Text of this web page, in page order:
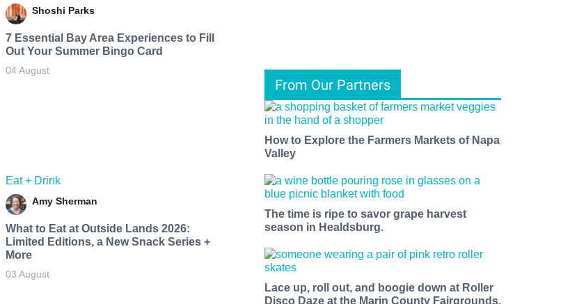
Shoshi Parks
7 Essential Bay Area Experiences to Fill
Out Your Summer Bingo Card
04 August
Eat + Drink
Amy Sherman
What to Eat at Outside Lands 2026:
Limited Editions, a New Snack Series +
More
03 August
From Our Partners
How to Explore the Farmers Markets of Napa
Valley
The time is ripe to savor grape harvest
season in Healdsburg.
Lace up, roll out, and boogie down at Roller
Disco Daze at the Marin County Fairgrounds.